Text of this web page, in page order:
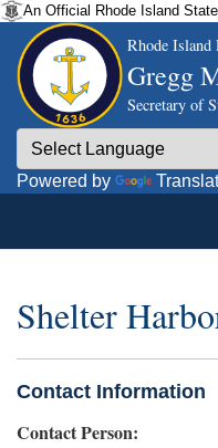
An Official Rhode Island
Rhode Island
Gregg
Secretary of
Powered by
Shelter
Contact Information
Contact Person: